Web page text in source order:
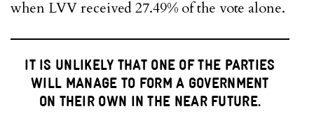
when LVV received 27.49% of the vote alone.
IT IS UNLIKELY THAT ONE OF THE PARTIES
WILL MANAGE TO FORM A GOVERNMENT
ON THEIR OWN IN THE NEAR FUTURE.